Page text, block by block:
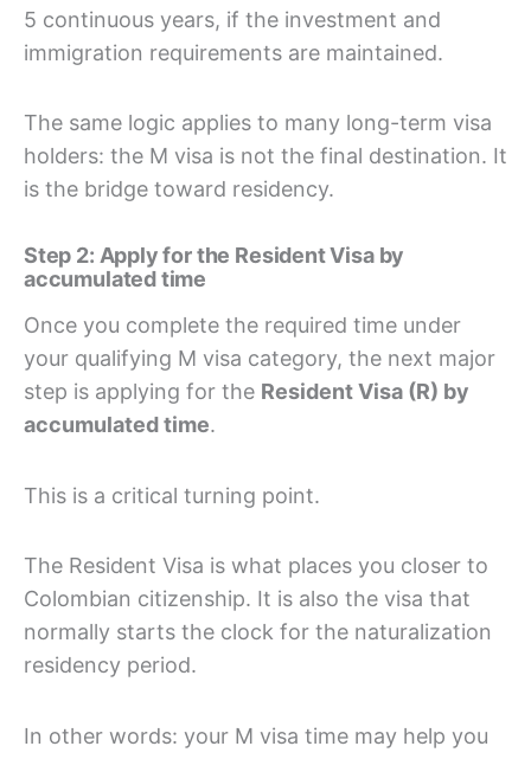
5 continuous years, if the investment and
immigration requirements are maintained.
The same logic applies to many long-term visa
holders: the M visa is not the final destination. It
is the bridge toward residency.
Step 2: Apply for the Resident Visa by
accumulated time
Once you complete the required time under
your qualifying M visa category, the next major
step is applying for the Resident Visa (R) by
accumulated time.
This is a critical turning point.
The Resident Visa is what places you closer to
Colombian citizenship. It is also the visa that
normally starts the clock for the naturalization
residency period.
In other words: your M visa time may help you